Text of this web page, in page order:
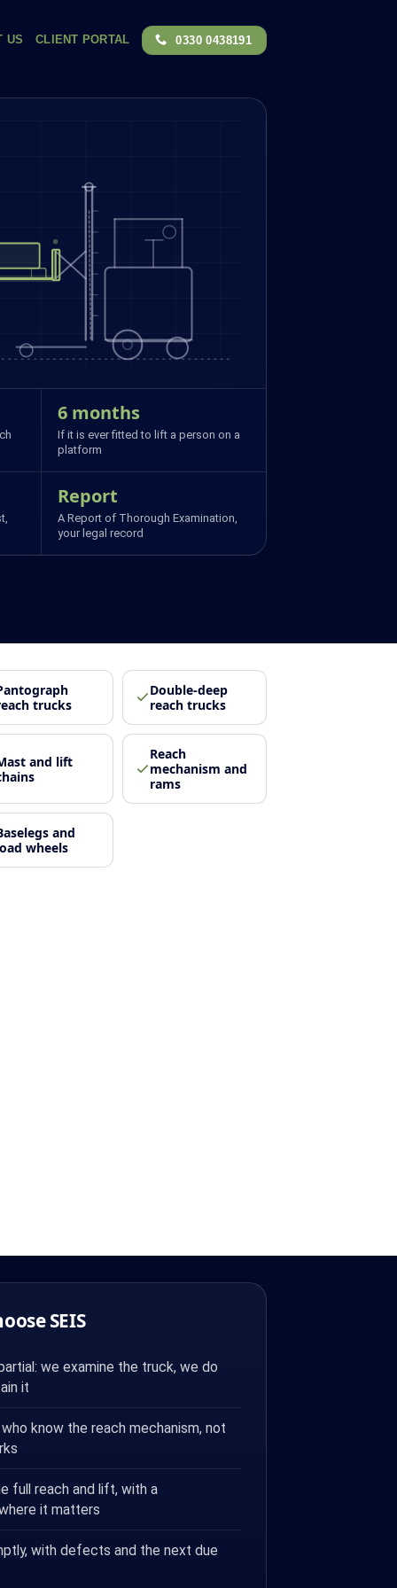
US CLIENT PORTAL 0330 0438191
6 months
If it is ever fitted to lift a person on a
platform
Report
A Report of Thorough Examination,
your legal record
trucks
Double-deep
reach trucks
and lift
Reach
mechanism and
rams
and
wheels
SEIS
we examine the truck, we do
it
know the reach mechanism, not
full reach and lift, with a
it matters
with defects and the next due